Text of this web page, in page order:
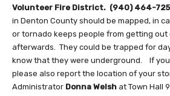
Volunteer Fire District. (940) 464-
in Denton County should be mapped, in
or tornado keeps people from getting
afterwards. They could be trapped for
know that they were underground. If you
please also report the location of your
Administrator Donna Welsh at Town Hall